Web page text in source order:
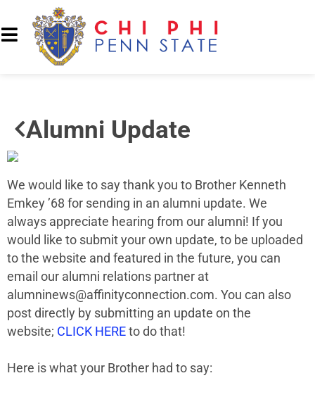
Alumni Update
We would like to say thank you to Brother Kenneth
Emkey ’68 for sending in an alumni update. We
always appreciate hearing from our alumni! If you
would like to submit your own update, to be uploaded
to the website and featured in the future, you can
email our alumni relations partner at
alumninews@affinityconnection.com. You can also
post directly by submitting an update on the
website; CLICK HERE to do that!
Here is what your Brother had to say: